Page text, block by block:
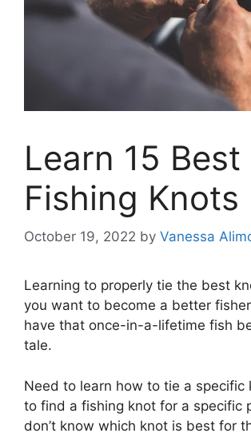
Learn 15 Best
Fishing Knots
October 19, 2022 by Vanessa
Learning to properly tie the best
you want to become a better
have that once-in-a-lifetime fish
tale.
Need to learn how to tie a specific
to find a fishing knot for a specific
don’t know which knot is best for